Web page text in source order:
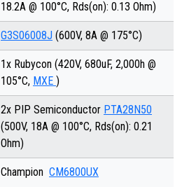
18.2A @ 100°C, Rds(on): 0.13 Ohm)
G3S06008J (600V, 8A @ 175°C)
1x Rubycon (420V, 680uF, 2,000h @
105°C, MXE )
2x PIP Semiconductor PTA28N50
(500V, 18A @ 100°C, Rds(on): 0.21
Ohm)
Champion CM6800UX